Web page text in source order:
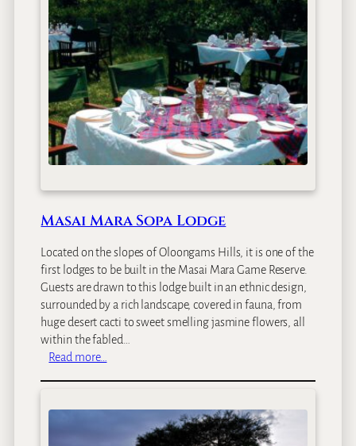
Masai Mara Sopa Lodge
Located on the slopes of Oloongams Hills, it is one of the
first lodges to be built in the Masai Mara Game Reserve.
Guests are drawn to this lodge built in an ethnic design,
surrounded by a rich landscape, covered in fauna, from
huge desert cacti to sweet smelling jasmine flowers, all
within the fabled…
Read more…
s